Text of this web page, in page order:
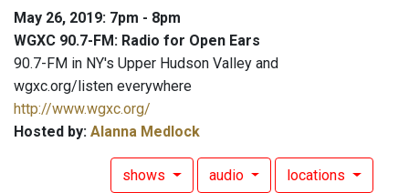
May 26, 2019: 7pm - 8pm
WGXC 90.7-FM: Radio for Open Ears
90.7-FM in NY's Upper Hudson Valley and
wgxc.org/listen everywhere
http://www.wgxc.org/
Hosted by: Alanna Medlock
shows audio locations